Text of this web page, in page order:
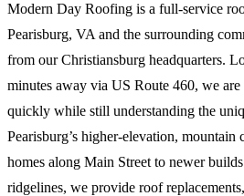
Modern Day Roofing is a full-service
Pearisburg, VA and the surrounding
from our Christiansburg headquarters.
minutes away via US Route 460, we are
quickly while still understanding the
Pearisburg’s higher-elevation, mountain
homes along Main Street to newer
ridgelines, we provide roof